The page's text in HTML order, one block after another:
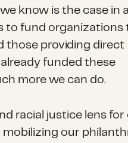
know is the case in all
to fund organizations
those providing direct
funded these
more we can do.
racial justice lens for
our